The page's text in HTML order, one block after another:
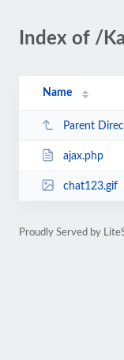
Index of /
Name
Parent
ajax.php
chat123.gif
Proudly Served by